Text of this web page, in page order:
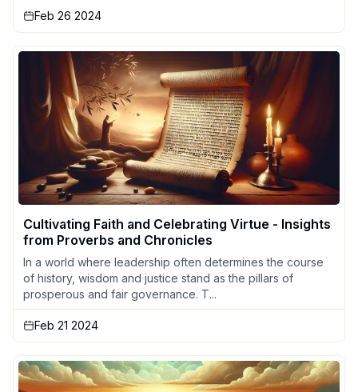
Feb 26 2024
Cultivating Faith and Celebrating Virtue - Insights
from Proverbs and Chronicles
In a world where leadership often determines the course
of history, wisdom and justice stand as the pillars of
prosperous and fair governance. T...
Feb 21 2024